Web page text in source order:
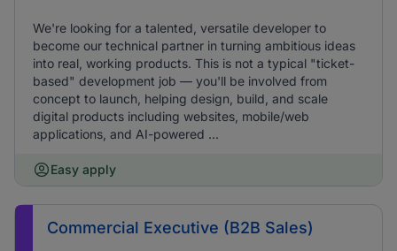
We're looking for a talented, versatile developer to
become our technical partner in turning ambitious ideas
into real, working products. This is not a typical "ticket-
based" development job — you'll be involved from
concept to launch, helping design, build, and scale
digital products including websites, mobile/web
applications, and AI-powered ...
Easy apply
Commercial Executive (B2B Sales)